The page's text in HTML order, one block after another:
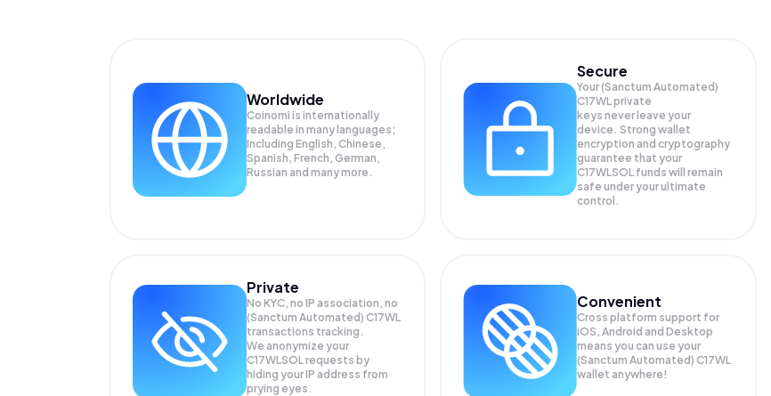
Worldwide
Coinomi is internationally
readable in many languages;
Including English, Chinese,
Spanish, French, German,
Russian and many more.
Secure
Your (Sanctum Automated)
C17WL private
keys never leave your
device. Strong wallet
encryption and cryptography
guarantee that your
C17WLSOL funds will remain
safe under your ultimate
control.
Private
No KYC, no IP association, no
(Sanctum Automated) C17WL
transactions tracking.
We anonymize your
C17WLSOLrequests by
hiding your IP address from
prying eyes.
Convenient
Cross platform support for
iOS, Android and Desktop
means you can use your
(Sanctum Automated) C17WL
wallet anywhere!